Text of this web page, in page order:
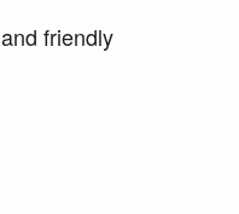
friendly